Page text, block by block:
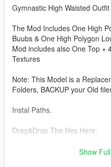
Gymnastic High Waisted
The Mod Includes One High
Buubs & One High Polygon
Mod includes also One Top +
Textures
Note: This Model is a
Folders, BACKUP your Old
Instal Paths.
Drag&Drop The files Here:
Show